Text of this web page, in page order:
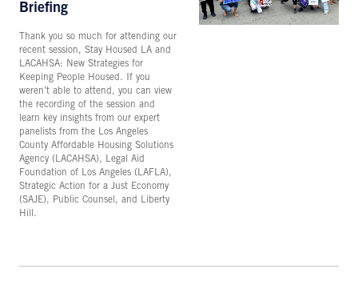
Briefing
Thank you so much for attending our
recent session, Stay Housed LA and
LACAHSA: New Strategies for
Keeping People Housed. If you
weren’t able to attend, you can view
the recording of the session and
learn key insights from our expert
panelists from the Los Angeles
County Affordable Housing Solutions
Agency (LACAHSA), Legal Aid
Foundation of Los Angeles (LAFLA),
Strategic Action for a Just Economy
(SAJE), Public Counsel, and Liberty
Hill.